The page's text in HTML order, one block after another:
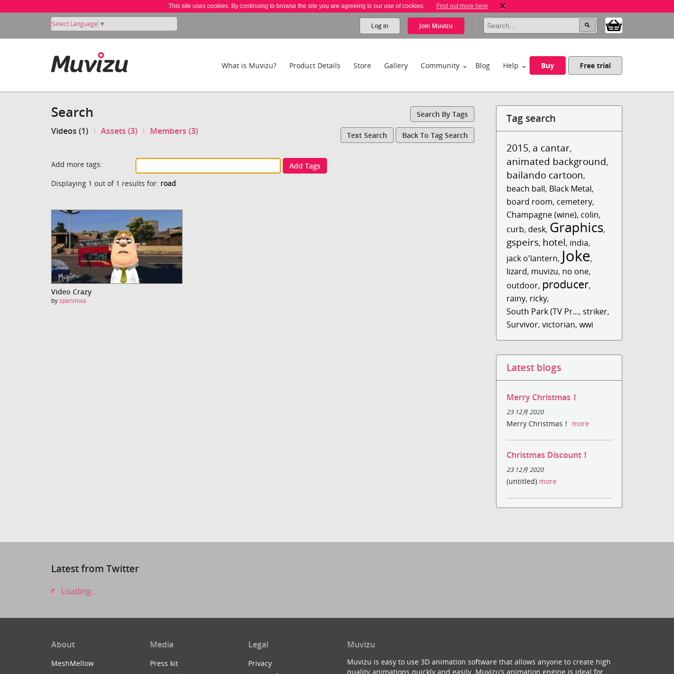
This site uses cookies. By continuing to browse the site you are agreeing to our use of cookies. Find out more here
Select Language ▼ Log in Join Muvizu
What is Muvizu? Product Details Store Gallery Community Blog Help Buy Free trial
Search Search By Tags
Videos (1) Assets (3) Members (3) Text Search Back To Tag Search
Add more tags:
Add Tags
Displaying 1 out of 1 results for: road
Video Crazy
byspenmixa
Tag search
2015, a cantar,
animated background,
bailando cartoon,
beach ball, Black Metal,
board room, cemetery,
Champagne (wine), colin,
curb, desk, Graphics,
gspeirs, hotel, india,
jack o'lantern, Joke,
lizard, muvizu, no one,
outdoor, producer,
rainy, ricky,
South Park (TV Pr..., striker,
Survivor,victorian,wwi
Latest blogs
Merry Christmas！
23 12月 2020
Merry Christmas！ more
Christmas Discount！
23 12月 2020
(untitled) more
Latest from Twitter
Loading...
About
MeshMellow
Media
Press kit
Legal
Privacy
Muvizu
Muvizu is easy to use 3D animation software that allows anyone to create high
quality animations quickly and easily. Muvizu’s animation engine is ideal for